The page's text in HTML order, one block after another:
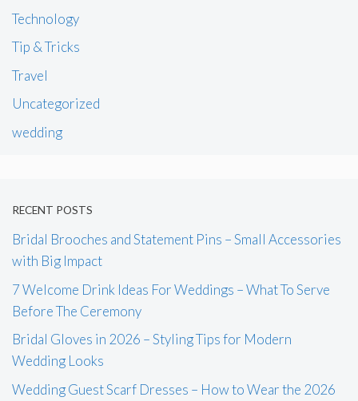
Technology
Tip & Tricks
Travel
Uncategorized
wedding
RECENT POSTS
Bridal Brooches and Statement Pins – Small Accessories
with Big Impact
7 Welcome Drink Ideas For Weddings – What To Serve
Before The Ceremony
Bridal Gloves in 2026 – Styling Tips for Modern
Wedding Looks
Wedding Guest Scarf Dresses – How to Wear the 2026